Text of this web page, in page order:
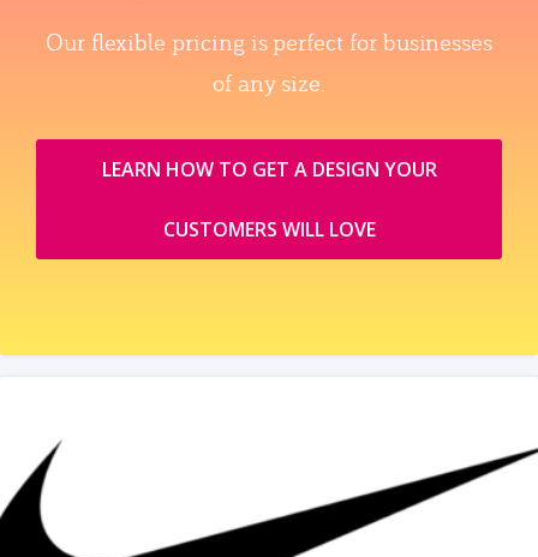
Our flexible pricing is perfect for businesses
of any size.
LEARN HOW TO GET A DESIGN YOUR
CUSTOMERS WILL LOVE